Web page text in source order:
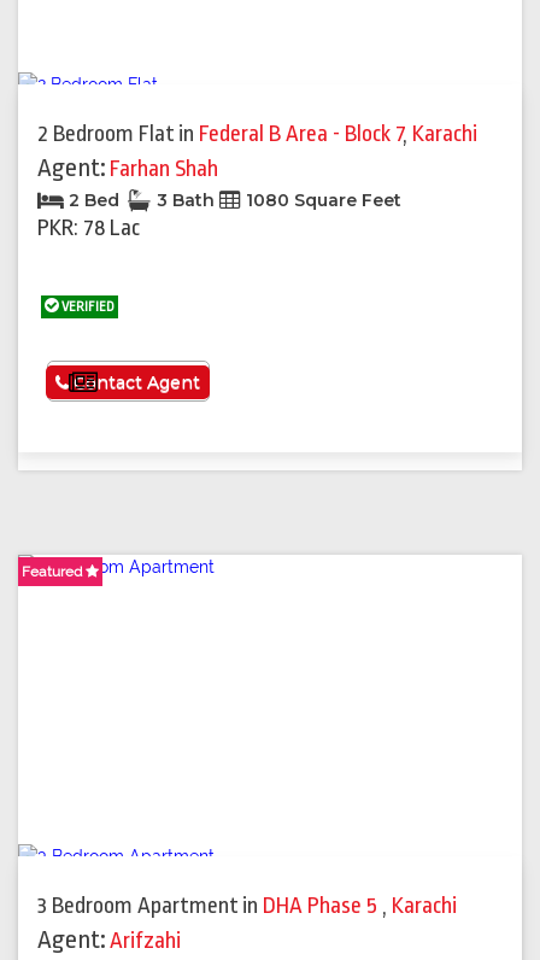
2 Bedroom Flat in Federal B Area - Block 7, Karachi
Agent: Farhan Shah
2 Bed 3 Bath 1080 Square Feet
PKR: 78 Lac
VERIFIED
See More
Contact Agent
Featured
Featured
Featured
3 Bedroom Apartment in DHA Phase 5 , Karachi
Agent:Arifzahi